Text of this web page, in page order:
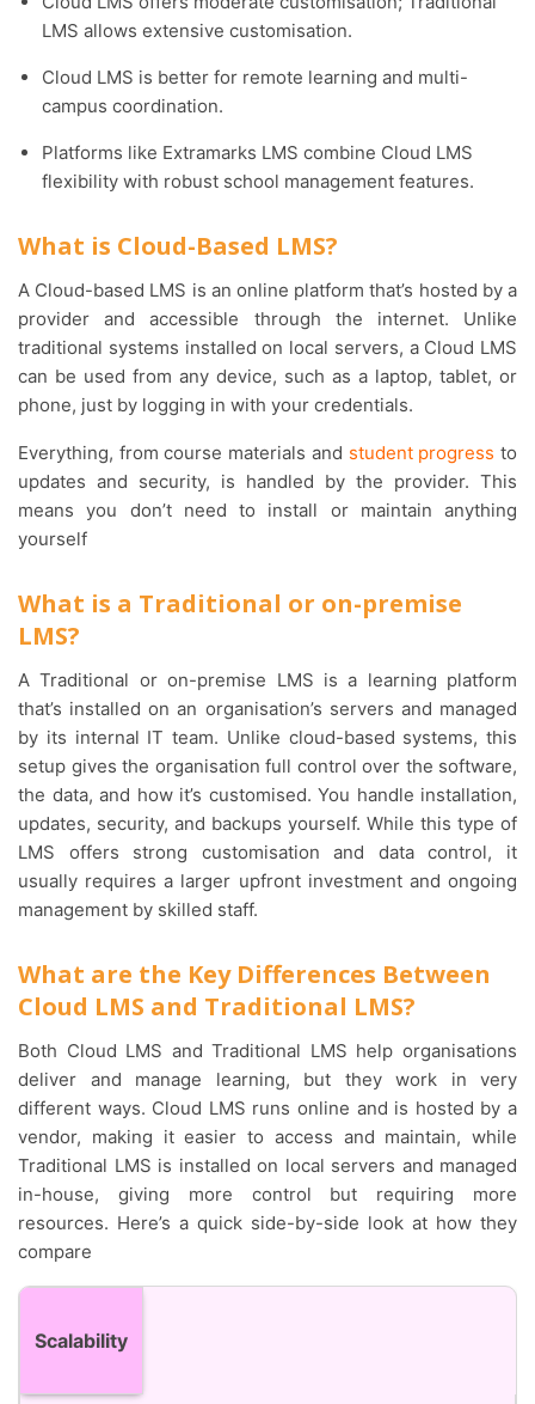
LMS allows extensive customisation.
Cloud LMS is better for remote learning and multi-
campus coordination.
Platforms like Extramarks LMS combine Cloud LMS
flexibility with robust school management features.
What is Cloud-Based LMS?
A Cloud-based LMS is an online platform that’s hosted by a
provider and accessible through the internet. Unlike
traditional systems installed on local servers, a Cloud LMS
can be used from any device, such as a laptop, tablet, or
phone, just by logging in with your credentials.
Everything, from course materials and student progress to
updates and security, is handled by the provider. This
means you don’t need to install or maintain anything
yourself
What is a Traditional or on-premise
LMS?
A Traditional or on-premise LMS is a learning platform
that’s installed on an organisation’s servers and managed
by its internal IT team. Unlike cloud-based systems, this
setup gives the organisation full control over the software,
the data, and how it’s customised. You handle installation,
updates, security, and backups yourself. While this type of
LMS offers strong customisation and data control, it
usually requires a larger upfront investment and ongoing
management by skilled staff.
What are the Key Differences Between
Cloud LMS and Traditional LMS?
Both Cloud LMS and Traditional LMS help organisations
deliver and manage learning, but they work in very
different ways. Cloud LMS runs online and is hosted by a
vendor, making it easier to access and maintain, while
Traditional LMS is installed on local servers and managed
in-house, giving more control but requiring more
resources. Here’s a quick side-by-side look at how they
compare
Feature
Scalability